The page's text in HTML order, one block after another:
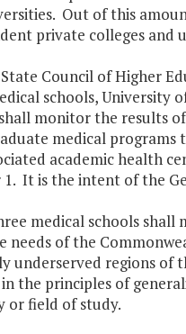
Out of this
private colleges and
State Council of Higher
schools, University
monitor the results
medical programs
academic health
1. It is the intent of the
medical schools
needs of the
underserved regions of
the principles of
or field of study.